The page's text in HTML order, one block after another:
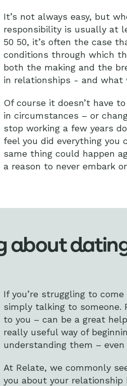
It’s not always easy, but
responsibility is usually at
50 50, it’s often the case
conditions through which
both the making and the
in relationships - and
Of course it doesn’t have
in circumstances – or
stop working a few years
feel you did everything
same thing could happen
a reason to never embark
about
If you’re struggling to
simply talking to someone.
to you – can be a great
really useful way of
understanding them –
At Relate, we commonly
you about your